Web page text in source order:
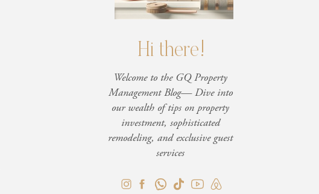
Hi there!
Welcome to the GQ Property
Management Blog— Dive into
our wealth of tips on property
investment, sophisticated
remodeling, and exclusive guest
services